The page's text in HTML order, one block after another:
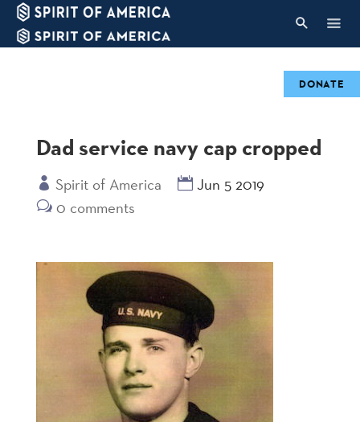
Dad service navy cap cropped
Spirit of America
Jun 5 2019
0 comments
DONATE